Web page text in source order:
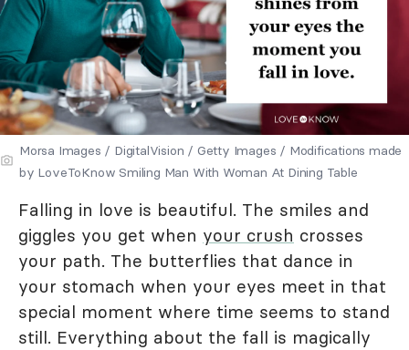
Morsa Images / DigitalVision / Getty Images / Modifications made
by LoveToKnow Smiling Man With Woman At Dining Table
Falling in love is beautiful. The smiles and
giggles you get when your crush crosses
your path. The butterflies that dance in
your stomach when your eyes meet in that
special moment where time seems to stand
still. Everything about the fall is magically